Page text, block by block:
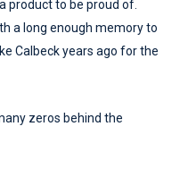
product to be proud of.
a long enough memory to
Calbeck years ago for the
zeros behind the